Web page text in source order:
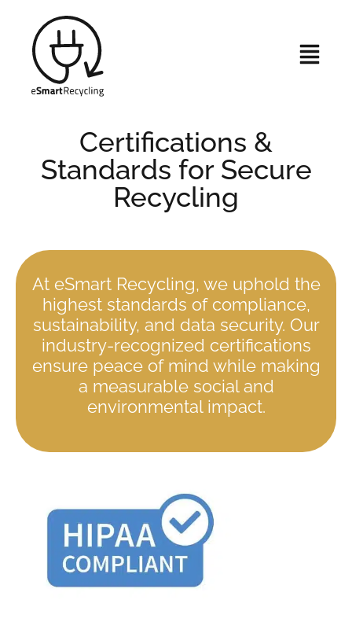
Certifications &
Standards for Secure
Recycling
At eSmart Recycling, we uphold the
highest standards of compliance,
sustainability, and data security. Our
industry-recognized certifications
ensure peace of mind while making
a measurable social and
environmental impact.